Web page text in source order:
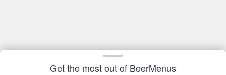
Get the most out of BeerMenus